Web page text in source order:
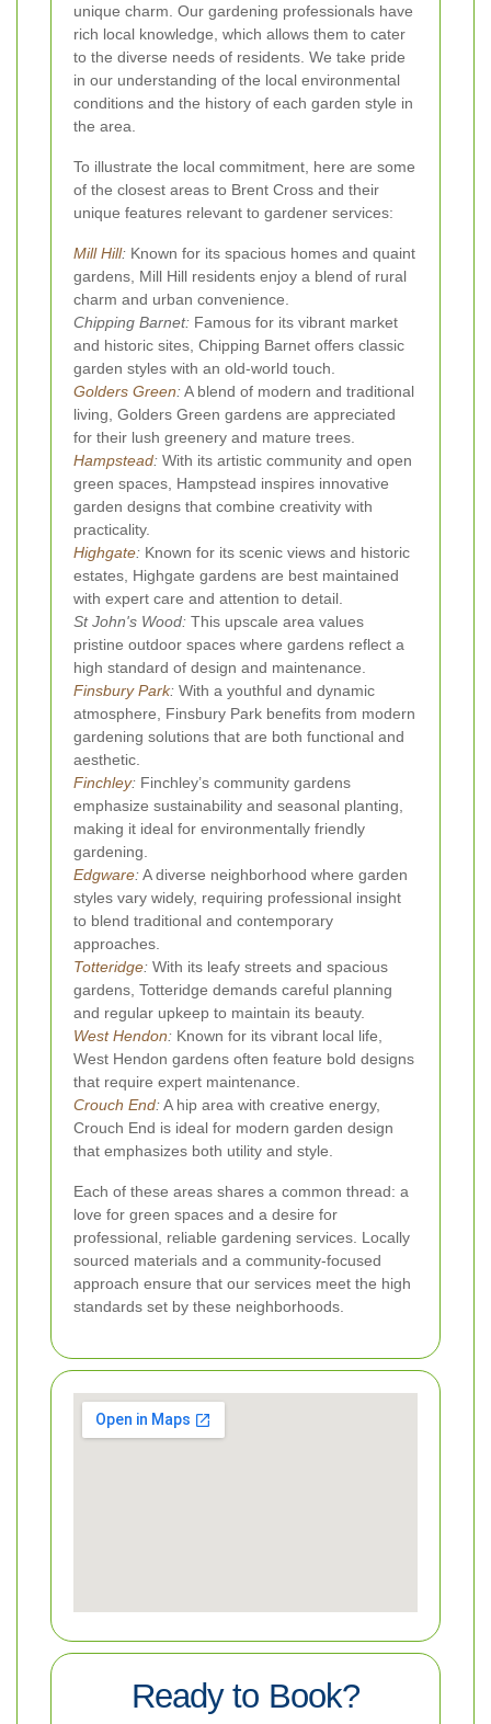
unique charm. Our gardening professionals have
rich local knowledge, which allows them to cater
to the diverse needs of residents. We take pride
in our understanding of the local environmental
conditions and the history of each garden style in
the area.
To illustrate the local commitment, here are some
of the closest areas to Brent Cross and their
unique features relevant to gardener services:
Mill Hill: Known for its spacious homes and quaint
gardens, Mill Hill residents enjoy a blend of rural
charm and urban convenience.
Chipping Barnet: Famous for its vibrant market
and historic sites, Chipping Barnet offers classic
garden styles with an old-world touch.
Golders Green:A blend of modern and traditional
living, Golders Green gardens are appreciated
for their lush greenery and mature trees.
Hampstead: With its artistic community and open
green spaces, Hampstead inspires innovative
garden designs that combine creativity with
practicality.
Highgate: Known for its scenic views and historic
estates, Highgate gardens are best maintained
with expert care and attention to detail.
St John's Wood: This upscale area values
pristine outdoor spaces where gardens reflect a
high standard of design and maintenance.
Finsbury Park: With a youthful and dynamic
atmosphere, Finsbury Park benefits from modern
gardening solutions that are both functional and
aesthetic.
Finchley: Finchley’s community gardens
emphasize sustainability and seasonal planting,
making it ideal for environmentally friendly
gardening.
Edgware:A diverse neighborhood where garden
styles vary widely, requiring professional insight
to blend traditional and contemporary
approaches.
Totteridge: With its leafy streets and spacious
gardens, Totteridge demands careful planning
and regular upkeep to maintain its beauty.
West Hendon: Known for its vibrant local life,
West Hendon gardens often feature bold designs
that require expert maintenance.
Crouch End:A hip area with creative energy,
Crouch End is ideal for modern garden design
that emphasizes both utility and style.
Each of these areas shares a common thread: a
love for green spaces and a desire for
professional, reliable gardening services. Locally
sourced materials and a community-focused
approach ensure that our services meet the high
standards set by these neighborhoods.
Ready to Book?